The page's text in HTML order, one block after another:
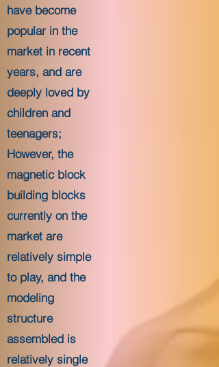
have become
popular in the
market in recent
years, and are
deeply loved by
children and
teenagers;
However, the
magnetic block
building blocks
currently on the
market are
relatively simple
to play, and the
modeling
structure
assembled is
relatively single